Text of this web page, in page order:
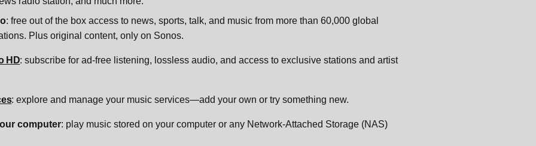
: free out of the box access to news, sports, talk, and music from more than 60,000 global
Plus original content, only on Sonos.
HD: subscribe for ad-free listening, lossless audio, and access to exclusive stations and artist
: explore and manage your music services—add your own or try something new.
computer: play music stored on your computer or any Network-Attached Storage (NAS)